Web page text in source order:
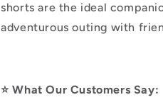
shorts are the ideal
adventurous outing with
⭐️ What Our Customers Say: